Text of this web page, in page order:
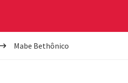
Mabe Bethônico